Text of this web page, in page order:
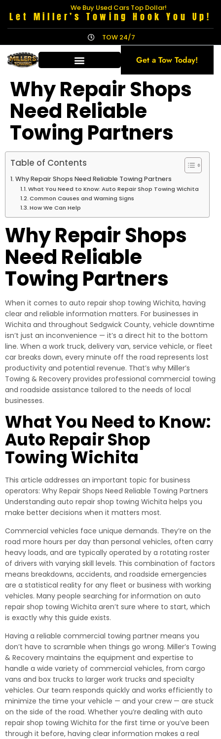
We Buy Used Cars Top Dollar!
Let Miller’s Towing Hook You Up!
TOW 24/7
Get a Tow Today!
Why Repair Shops
Need Reliable
Towing Partners
Table of Contents
Why Repair Shops Need Reliable Towing Partners
What You Need to Know: Auto Repair Shop Towing Wichita
Common Causes and Warning Signs
How We Can Help
Why Repair Shops
Need Reliable
Towing Partners
When it comes to auto repair shop towing Wichita, having
clear and reliable information matters. For businesses in
Wichita and throughout Sedgwick County, vehicle downtime
isn’t just an inconvenience — it’s a direct hit to the bottom
line. When a work truck, delivery van, service vehicle, or fleet
car breaks down, every minute off the road represents lost
productivity and potential revenue. That’s why Miller’s
Towing & Recovery provides professional commercial towing
and roadside assistance tailored to the needs of local
businesses.
What You Need to Know:
Auto Repair Shop
Towing Wichita
This article addresses an important topic for business
operators: Why Repair Shops Need Reliable Towing Partners
Understanding auto repair shop towing Wichita helps you
make better decisions when it matters most.
Commercial vehicles face unique demands. They’re on the
road more hours per day than personal vehicles, often carry
heavy loads, and are typically operated by a rotating roster
of drivers with varying skill levels. This combination of factors
means breakdowns, accidents, and roadside emergencies
are a statistical reality for any fleet or business with working
vehicles. Many people searching for information on auto
repair shop towing Wichita aren’t sure where to start, which
is exactly why this guide exists.
Having a reliable commercial towing partner means you
don’t have to scramble when things go wrong. Miller’s Towing
& Recovery maintains the equipment and expertise to
handle a wide variety of commercial vehicles, from cargo
vans and box trucks to larger work trucks and specialty
vehicles. Our team responds quickly and works efficiently to
minimize the time your vehicle — and your crew — are stuck
on the side of the road. Whether you’re dealing with auto
repair shop towing Wichita for the first time or you’ve been
through it before, having clear information makes a real